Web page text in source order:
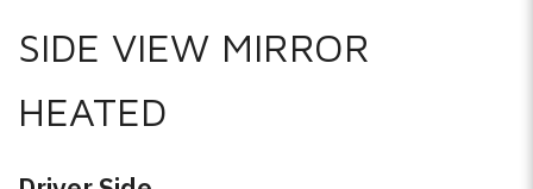
SIDE VIEW MIRROR
HEATED